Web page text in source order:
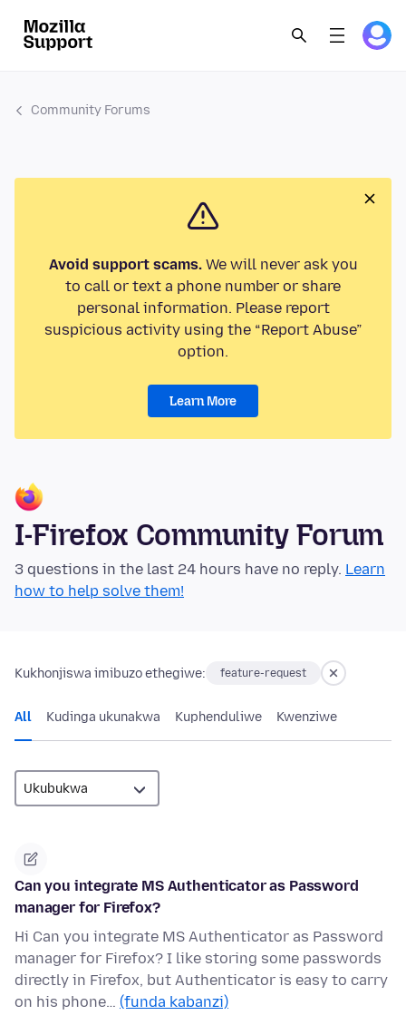
Community Forums
Avoid support scams.We will never ask you
to call or text a phone number or share
personal information. Please report
suspicious activity using the “Report Abuse”
option.
Learn More
I-Firefox Community Forum
3 questions in the last 24 hours have no reply. Learn
how to help solve them!
Kukhonjiswa imibuzo ethegiwe: feature-request
All Kudinga ukunakwa Kuphenduliwe Kwenziwe
Can you integrate MS Authenticator as Password
manager for Firefox?
Hi Can you integrate MS Authenticator as Password
manager for Firefox? I like storing some passwords
directly in Firefox, but Authenticator is easy to carry
on his phone… (funda kabanzi)